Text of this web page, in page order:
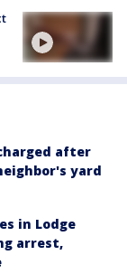
after
yard
in Lodge
arrest,